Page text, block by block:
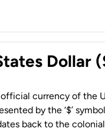
Dollar
official currency of the
by the ‘$’
back to the